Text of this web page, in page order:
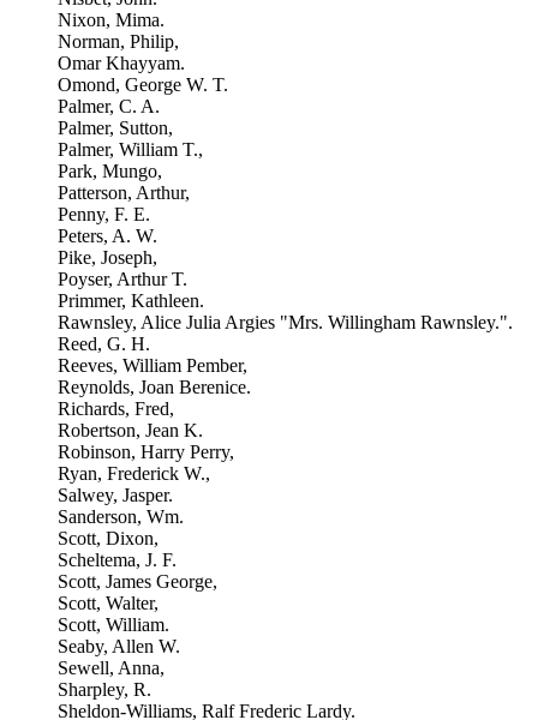
Nixon, Mima.
Norman, Philip,
Omar Khayyam.
Omond, George W. T.
Palmer, C. A.
Palmer, Sutton,
Palmer, William T.,
Park, Mungo,
Patterson, Arthur,
Penny, F. E.
Peters, A. W.
Pike, Joseph,
Poyser, Arthur T.
Primmer, Kathleen.
Rawnsley, Alice Julia Argies "Mrs. Willingham Rawnsley.".
Reed, G. H.
Reeves, William Pember,
Reynolds, Joan Berenice.
Richards, Fred,
Robertson, Jean K.
Robinson, Harry Perry,
Ryan, Frederick W.,
Salwey, Jasper.
Sanderson, Wm.
Scott, Dixon,
Scheltema, J. F.
Scott, James George,
Scott, Walter,
Scott, William.
Seaby, Allen W.
Sewell, Anna,
Sharpley, R.
Sheldon-Williams, Ralf Frederic Lardy.